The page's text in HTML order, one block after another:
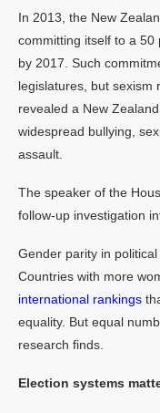
In 2013, the New
committing itself to a
by 2017. Such
legislatures, but sexism
revealed a New
widespread bullying,
assault.
The speaker of the
follow-up investigation
Gender parity in
Countries with more
international rankings
equality. But equal
research finds.
Election systems